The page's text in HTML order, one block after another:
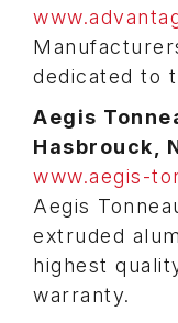
dedicated to
Aegis
Hasbrouck,
www.aegis-
Aegis
extruded
highest
warranty.